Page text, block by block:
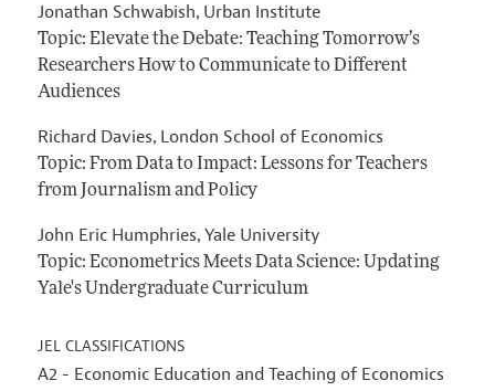
Jonathan Schwabish, Urban Institute
Topic: Elevate the Debate: Teaching Tomorrow’s
Researchers How to Communicate to Different
Audiences
Richard Davies, London School of Economics
Topic: From Data to Impact: Lessons for Teachers
from Journalism and Policy
John Eric Humphries, Yale University
Topic: Econometrics Meets Data Science: Updating
Yale's Undergraduate Curriculum
JEL CLASSIFICATIONS
A2 - Economic Education and Teaching of Economics